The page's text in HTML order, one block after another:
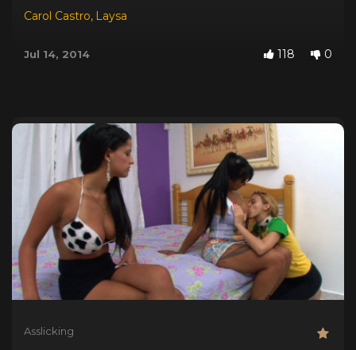
Carol Castro, Laysa
Jul 14, 2014 118 0
Asslicking